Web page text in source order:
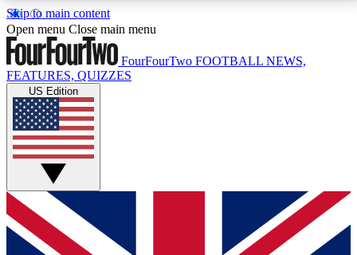
Skip to main content
17
MEMBER FEATURESACCESS AVAILABLE
Live Q&A Sessions
Weekly interactive sessions
GET CLUB ACCESS QUICK
For the quickest way to join, simply enter your email
below and get access. We will send a confirmation
Open menu Close main menu
FourFourTwo FOOTBALL NEWS,
FEATURES, QUIZZES
US Edition